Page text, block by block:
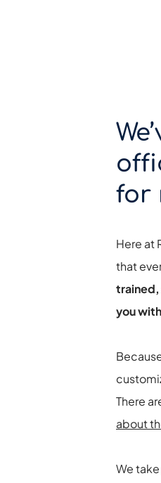
for
Here at
that
trained,
you
about
We